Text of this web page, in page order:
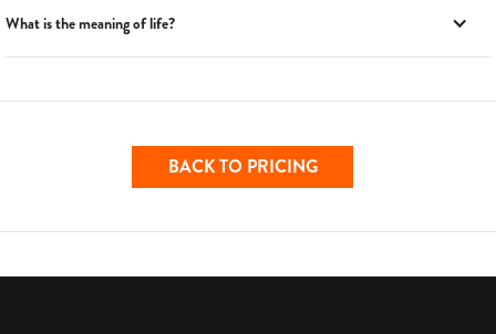
What is the meaning of life?
BACK TO PRICING